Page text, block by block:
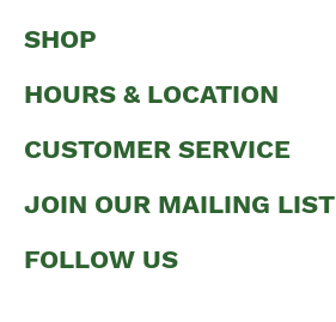
SHOP
HOURS & LOCATION
CUSTOMER SERVICE
JOIN OUR MAILING LIST
FOLLOW US